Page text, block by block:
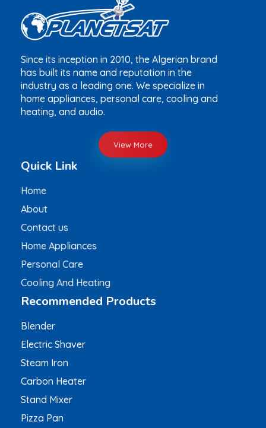
Since its inception in 2010, the Algerian brand
has built its name and reputation in the
industry as a leading one. We specialize in
home appliances, personal care, cooling and
heating, and audio.
View More
Quick Link
Home
About
Contact us
Home Appliances
Personal Care
Cooling And Heating
Recommended Products
Blender
Electric Shaver
Steam Iron
Carbon Heater
Stand Mixer
Pizza Pan